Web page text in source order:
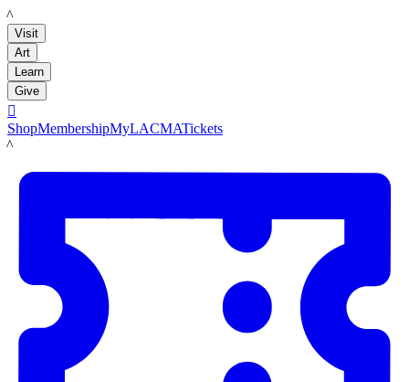
LACMA
Visit
Art
Learn
Give

ShopMembershipMyLACMATickets
LACMA